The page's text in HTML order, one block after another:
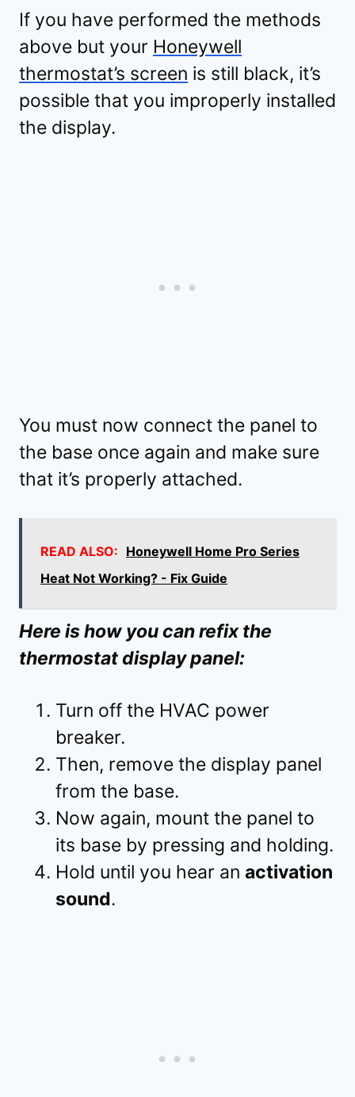
If you have performed the methods
above but your Honeywell
thermostat’s screen is still black, it’s
possible that you improperly installed
the display.
You must now connect the panel to
the base once again and make sure
that it’s properly attached.
READ ALSO: Honeywell Home Pro Series
Heat Not Working? - Fix Guide
Here is how you can refix the
thermostat display panel:
Turn off the HVAC power
breaker.
Then, remove the display panel
from the base.
Now again, mount the panel to
its base by pressing and holding.
Hold until you hear an activation
sound.